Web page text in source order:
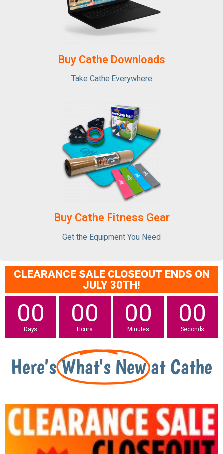
Buy Cathe Downloads
Take Cathe Everywhere
Buy Cathe Fitness Gear
Get the Equipment You Need
CLEARANCE SALE CLOSEOUT ENDS ON
JULY 30TH!
00
Days 00
Hours 00
Minutes 00
Seconds
Here'sWhat's New at Cathe